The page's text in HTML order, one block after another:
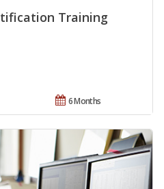
Training
6 Months